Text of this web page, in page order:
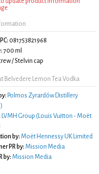
081753821968
700 ml
/ Stelvin cap
Belvedere Lemon Tea Vodka
Polmos Zyrardów Distillery
LVMH Group (Louis Vuitton - Moët
by: Moët Hennessy UK Limited
PR by: Mission Media
by: Mission Media